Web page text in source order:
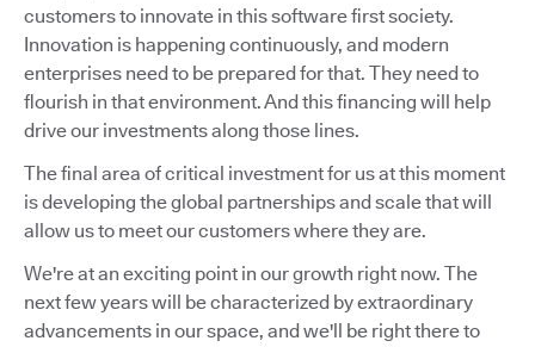
customers to innovate in this software first society.
Innovation is happening continuously, and modern
enterprises need to be prepared for that. They need to
flourish in that environment. And this financing will help
drive our investments along those lines.
The final area of critical investment for us at this moment
is developing the global partnerships and scale that will
allow us to meet our customers where they are.
We're at an exciting point in our growth right now. The
next few years will be characterized by extraordinary
advancements in our space, and we'll be right there to